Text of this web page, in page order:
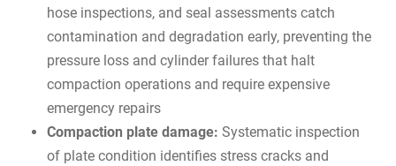
hose inspections, and seal assessments catch
contamination and degradation early, preventing the
pressure loss and cylinder failures that halt
compaction operations and require expensive
emergency repairs
Compaction plate damage: Systematic inspection
of plate condition identifies stress cracks and